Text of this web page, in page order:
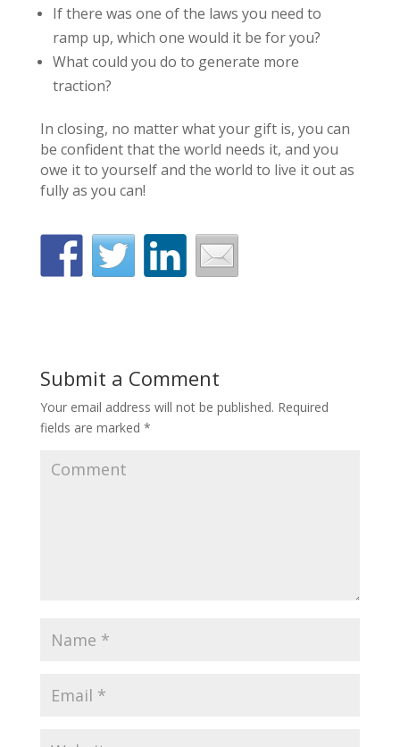
If there was one of the laws you need to
ramp up, which one would it be for you?
What could you do to generate more
traction?
In closing, no matter what your gift is, you can
be confident that the world needs it, and you
owe it to yourself and the world to live it out as
fully as you can!
Submit a Comment
Your email address will not be published. Required
fields are marked *